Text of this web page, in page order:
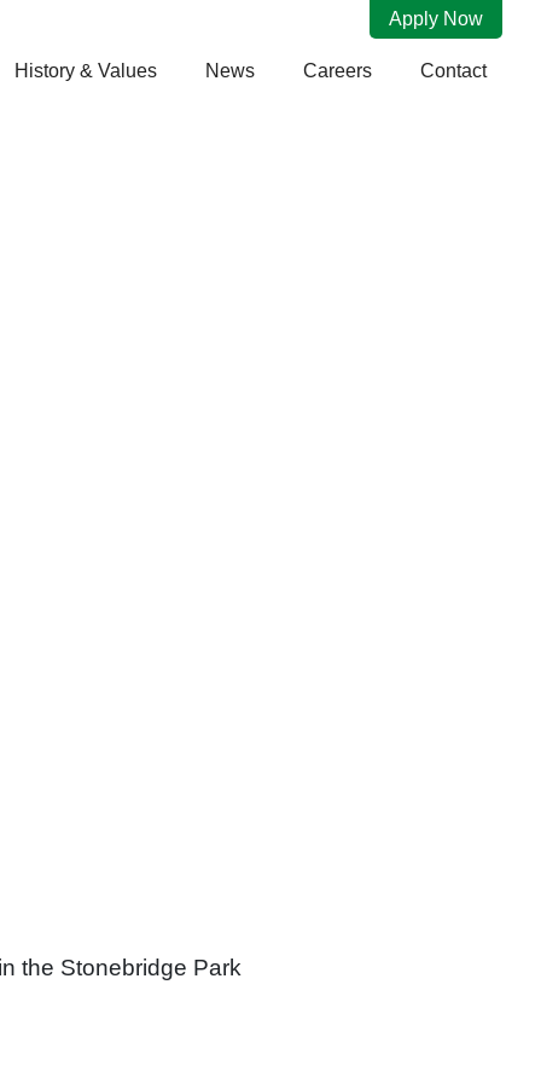
Apply Now
History & Values News Careers Contact
the Stonebridge Park